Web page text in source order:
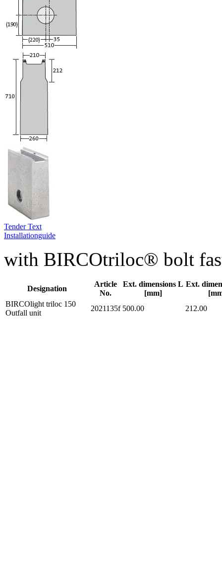
Tender Text
Installationguide
with BIRCOtriloc® bolt
Designation
Article
No.
Ext. dimensions L
[mm]
Ext.
BIRCOlight triloc 150
Outfall unit
2021135f 500.00 212.00